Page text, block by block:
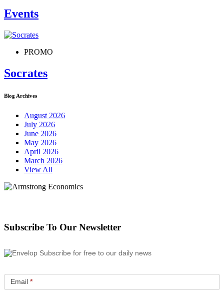
Events
PROMO
Socrates
Blog Archives
August 2026
July 2026
June 2026
May 2026
April 2026
March 2026
View All
Subscribe To Our Newsletter
Subscribe for free to our daily news
Email *